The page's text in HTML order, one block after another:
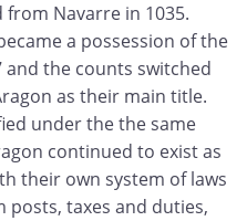
Navarre in 1035.
a possession of the
and the counts switched
as their main title.
under the the same
continued to exist as
their own system of laws
taxes and duties,